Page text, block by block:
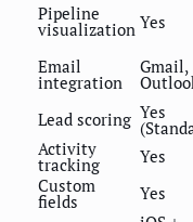
Pipeline
visualization Yes
Email
integration
Gmail,
Lead scoring Yes
Activity
tracking Yes
Custom
fields Yes